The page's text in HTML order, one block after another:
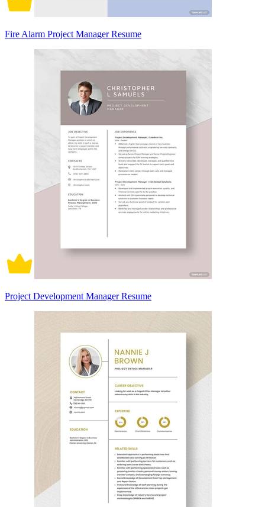
Fire Alarm Project Manager Resume
Project Development Manager Resume